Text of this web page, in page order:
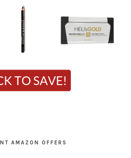
AMAZON OFFERS